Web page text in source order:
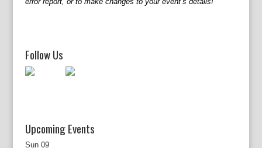
v
t
i
Follow Us
Upcoming Events
Sun 09